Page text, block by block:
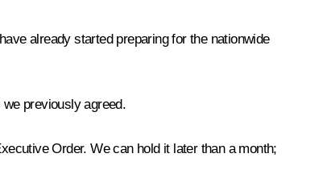
already started preparing for the nationwide
previously agreed.
Order. We can hold it later than a month;